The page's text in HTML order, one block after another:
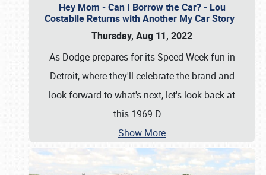
Hey Mom - Can I Borrow the Car? - Lou
Costabile Returns with Another My Car Story
Thursday, Aug 11, 2022
As Dodge prepares for its Speed Week fun in
Detroit, where they'll celebrate the brand and
look forward to what's next, let's look back at
this 1969 D …
Show More